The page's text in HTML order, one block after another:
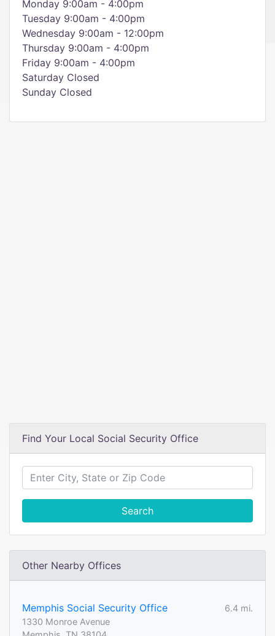
Monday 9:00am - 4:00pm
Tuesday 9:00am - 4:00pm
Wednesday 9:00am - 12:00pm
Thursday 9:00am - 4:00pm
Friday 9:00am - 4:00pm
Saturday Closed
Sunday Closed
Find Your Local Social Security Office
Search
Other Nearby Offices
Memphis Social Security Office
6.4 mi.
1330 Monroe Avenue